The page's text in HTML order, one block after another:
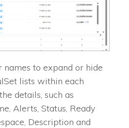
names to expand or hide
lists within each
details, such as
Alerts, Status, Ready
Description and